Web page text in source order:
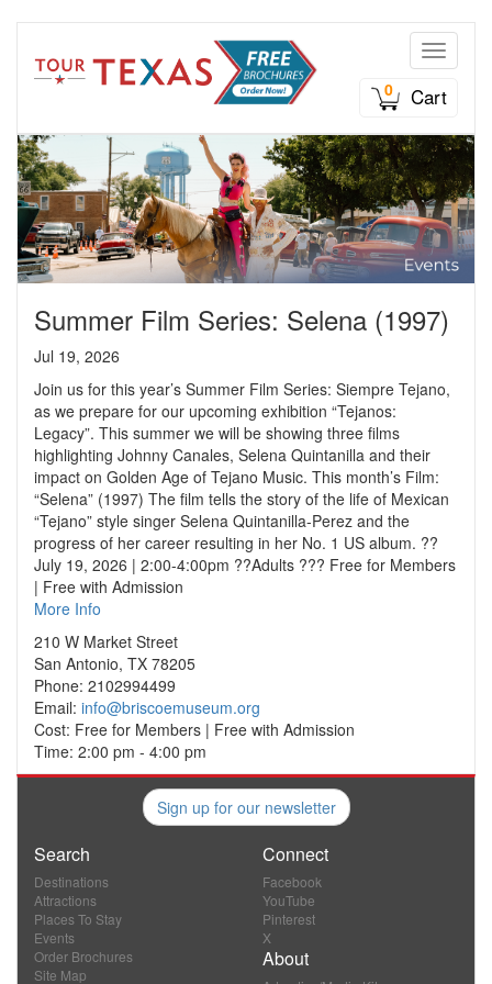
Toggle
0
Cart
Summer Film Series: Selena (1997)
Jul 19, 2026
Join us for this year’s Summer Film Series: Siempre Tejano,
as we prepare for our upcoming exhibition “Tejanos:
Legacy”. This summer we will be showing three films
highlighting Johnny Canales, Selena Quintanilla and their
impact on Golden Age of Tejano Music. This month’s Film:
“Selena” (1997) The film tells the story of the life of Mexican
“Tejano” style singer Selena Quintanilla-Perez and the
progress of her career resulting in her No. 1 US album. ??
July 19, 2026 | 2:00-4:00pm ??Adults ??? Free for Members
| Free with Admission
More Info
210 W Market Street
San Antonio, TX 78205
Phone: 2102994499
Email: info@briscoemuseum.org
Cost: Free for Members | Free with Admission
Time: 2:00 pm - 4:00 pm
Sign up for our newsletter
Search
Destinations
Attractions
Places To Stay
Events
Order Brochures
Site Map
Connect
Facebook
YouTube
Pinterest
X
About